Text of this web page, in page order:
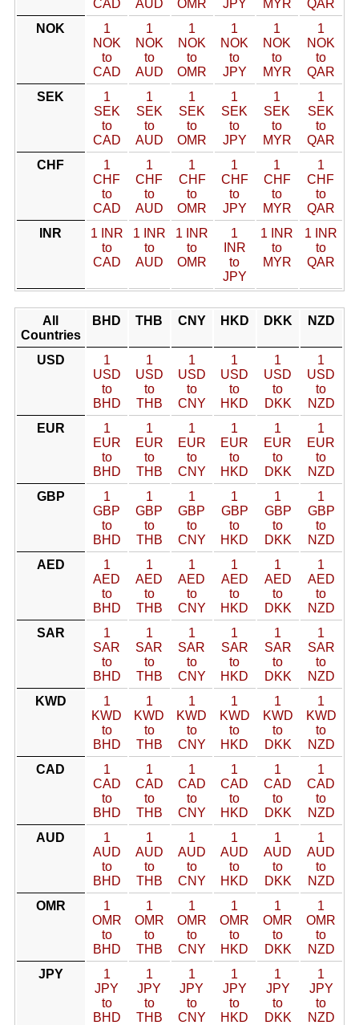
CAD AUD OMR JPY MYR
QAR
NOK
1
NOK
to
CAD
1
NOK
to
AUD
1
NOK
to
OMR
1
NOK
to
JPY
1
NOK
to
MYR
1
NOK
to
QAR
SEK
1
SEK
to
CAD
1
SEK
to
AUD
1
SEK
to
OMR
1
SEK
to
JPY
1
SEK
to
MYR
1
SEK
to
QAR
CHF
1
CHF
to
CAD
1
CHF
to
AUD
1
CHF
to
OMR
1
CHF
to
JPY
1
CHF
to
MYR
1
CHF
to
QAR
INR
1 INR
to
CAD
1 INR
to
AUD
1 INR
to
OMR
1
INR
to
JPY
1 INR
to
MYR
1 INR
to
QAR
All
Countries
BHD THB CNY HKD DKK NZD
USD
1
USD
to
BHD
1
USD
to
THB
1
USD
to
CNY
1
USD
to
HKD
1
USD
to
DKK
1
USD
to
NZD
EUR
1
EUR
to
BHD
1
EUR
to
THB
1
EUR
to
CNY
1
EUR
to
HKD
1
EUR
to
DKK
1
EUR
to
NZD
GBP
1
GBP
to
BHD
1
GBP
to
THB
1
GBP
to
CNY
1
GBP
to
HKD
1
GBP
to
DKK
1
GBP
to
NZD
AED
1
AED
to
BHD
1
AED
to
THB
1
AED
to
CNY
1
AED
to
HKD
1
AED
to
DKK
1
AED
to
NZD
SAR
1
SAR
to
BHD
1
SAR
to
THB
1
SAR
to
CNY
1
SAR
to
HKD
1
SAR
to
DKK
1
SAR
to
NZD
KWD
1
KWD
to
BHD
1
KWD
to
THB
1
KWD
to
CNY
1
KWD
to
HKD
1
KWD
to
DKK
1
KWD
to
NZD
CAD
1
CAD
to
BHD
1
CAD
to
THB
1
CAD
to
CNY
1
CAD
to
HKD
1
CAD
to
DKK
1
CAD
to
NZD
AUD
1
AUD
to
BHD
1
AUD
to
THB
1
AUD
to
CNY
1
AUD
to
HKD
1
AUD
to
DKK
1
AUD
to
NZD
OMR
1
OMR
to
BHD
1
OMR
to
THB
1
OMR
to
CNY
1
OMR
to
HKD
1
OMR
to
DKK
1
OMR
to
NZD
JPY
1
JPY
to
BHD
1
JPY
to
THB
1
JPY
to
CNY
1
JPY
to
HKD
1
JPY
to
DKK
1
JPY
to
NZD